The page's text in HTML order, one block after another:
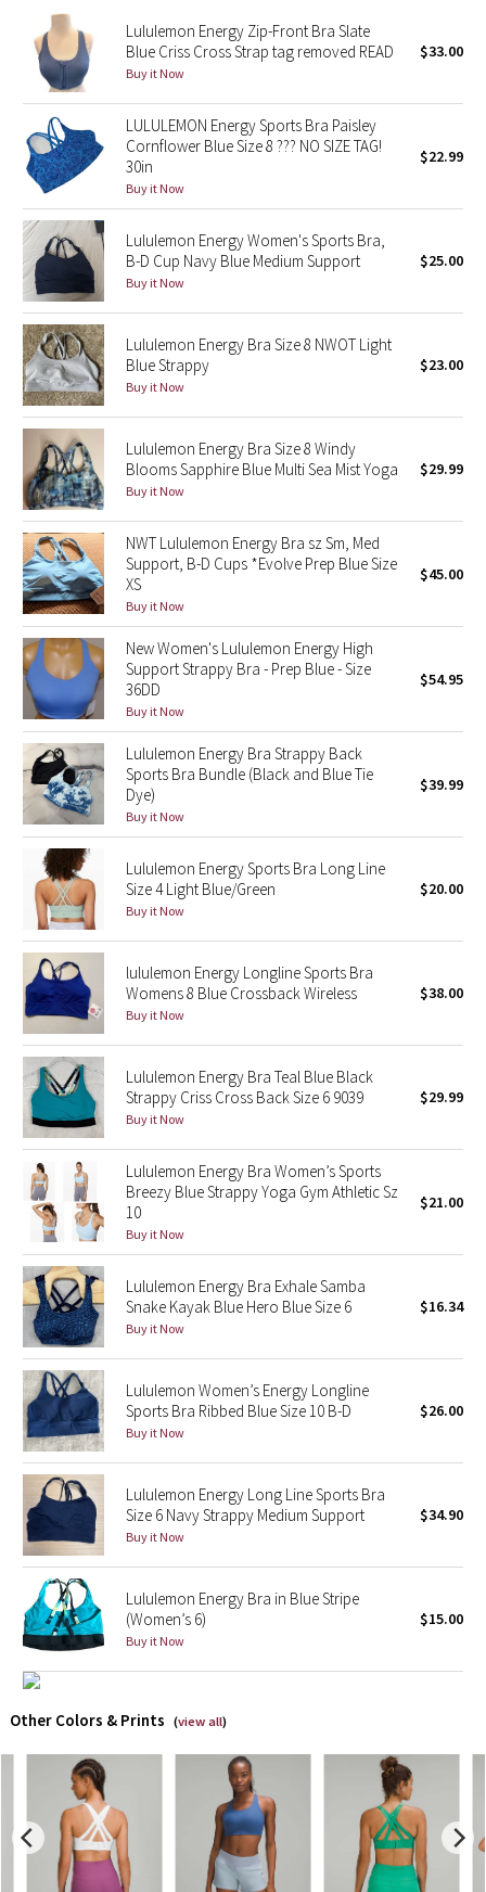
Quiet Stripe
Midnight Iris
Shibori
Stained Glass
Disney x Lululemon
Lululemon x Madhappy
Seawheeze 2022
Seawheeze 2021
Seawheeze 2020
Seawheeze 2018
Seawheeze 2017
Seawheeze 2016
Seawheeze 2015
Seawheeze 2014
Seawheeze 2013
Seawheeze 2012
Wanderlust
2016 Olympics
Reflective Splatter
Lights Out
Lunar New Year 2019
Lunar New Year 2020
Lunar New Year 2021
Lunar New Year 2022
Lunar New Year 2023
Lunar New Year 2024
Lunar New Year 2025
Taryn Toomey Collection
X Barry's
Lululemon x So Youn Lee
Royal Ballet Collection
Lululemon X Robert Geller
Erewhon Collection
Team Canada
LA Marathon
Unicorns
Lululemon Energy Zip-Front Bra Slate
Blue Criss Cross Strap tag removed READ
Buy it Now
$33.00
LULULEMON Energy Sports Bra Paisley
Cornflower Blue Size 8 ??? NO SIZE TAG!
30in
Buy it Now
$22.99
Lululemon Energy Women's Sports Bra,
B-D Cup Navy Blue Medium Support
Buy it Now
$25.00
Lululemon Energy Bra Size 8 NWOT Light
Blue Strappy
Buy it Now
$23.00
Lululemon Energy Bra Size 8 Windy
Blooms Sapphire Blue Multi Sea Mist Yoga
Buy it Now
$29.99
NWT Lululemon Energy Bra sz Sm, Med
Support, B-D Cups *Evolve Prep Blue Size
XS
Buy it Now
$45.00
New Women's Lululemon Energy High
Support Strappy Bra - Prep Blue - Size
36DD
Buy it Now
$54.95
Lululemon Energy Bra Strappy Back
Sports Bra Bundle (Black and Blue Tie
Dye)
Buy it Now
$39.99
Lululemon Energy Sports Bra Long Line
Size 4 Light Blue/Green
Buy it Now
$20.00
lululemon Energy Longline Sports Bra
Womens 8 Blue Crossback Wireless
Buy it Now
$38.00
Lululemon Energy Bra Teal Blue Black
Strappy Criss Cross Back Size 6 9039
Buy it Now
$29.99
Lululemon Energy Bra Women’s Sports
Breezy Blue Strappy Yoga Gym Athletic Sz
10
Buy it Now
$21.00
Lululemon Energy Bra Exhale Samba
Snake Kayak Blue Hero Blue Size 6
Buy it Now
$16.34
Lululemon Women’s Energy Longline
Sports Bra Ribbed Blue Size 10 B-D
Buy it Now
$26.00
Lululemon Energy Long Line Sports Bra
Size 6 Navy Strappy Medium Support
Buy it Now
$34.90
Lululemon Energy Bra in Blue Stripe
(Women’s 6)
Buy it Now
$15.00
Other Colors & Prints (view all)